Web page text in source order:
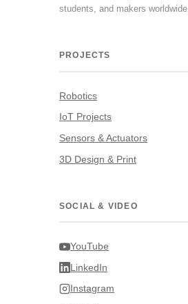
students, and makers worldwide.
PROJECTS
Robotics
IoT Projects
Sensors & Actuators
3D Design & Print
SOCIAL & VIDEO
YouTube
LinkedIn
Instagram